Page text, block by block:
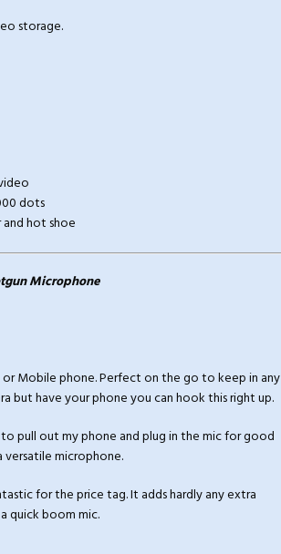
storage.
dots
hot shoe
Microphone
or Mobile phone. Perfect on the go to keep in any
but have your phone you can hook this right up.
pull out my phone and plug in the mic for good
microphone.
for the price tag. It adds hardly any extra
quick boom mic.